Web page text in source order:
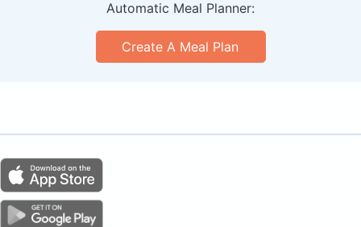
Automatic Meal Planner:
Create A Meal Plan